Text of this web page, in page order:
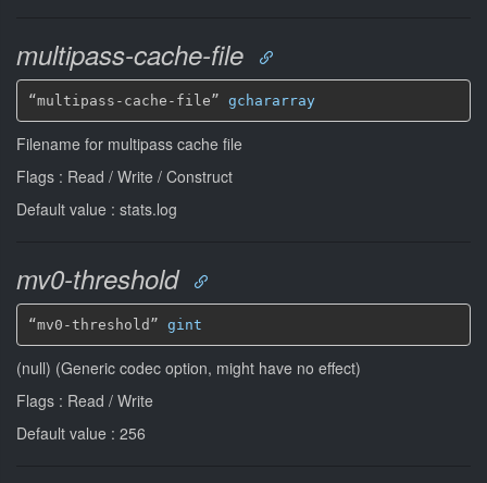
multipass-cache-file
“multipass-cache-file” gchararray
Filename for multipass cache file
Flags : Read / Write / Construct
Default value : stats.log
mv0-threshold
“mv0-threshold” gint
(null) (Generic codec option, might have no effect)
Flags : Read / Write
Default value : 256